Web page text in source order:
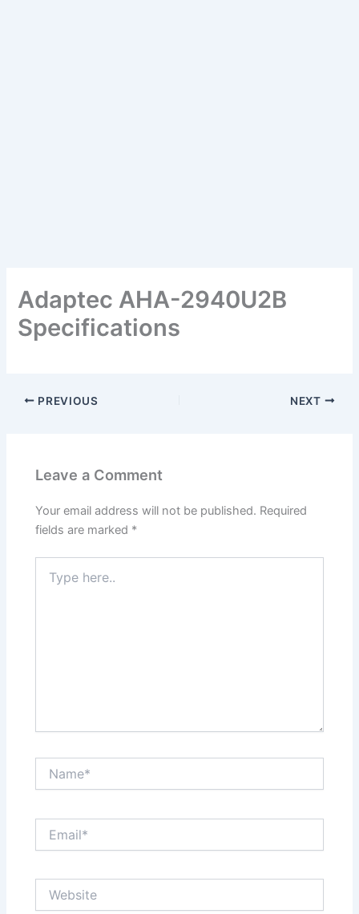
Adaptec AHA-2940U2B
Specifications
PREVIOUS NEXT
Leave a Comment
Your email address will not be published. Required
fields are marked *
here..